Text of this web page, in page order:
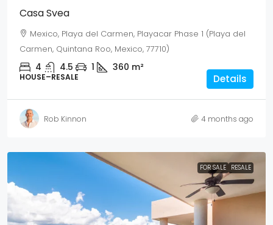
Casa Svea
Mexico, Playa del Carmen, Playacar Phase 1 (Playa del
Carmen, Quintana Roo, Mexico, 77710)
4 4.5 1 360 m²
HOUSE–RESALE Details
Rob Kinnon 4 months ago
FOR SALE RESALE